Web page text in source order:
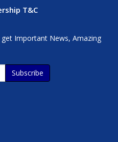
T&C
Important News, Amazing
Subscribe